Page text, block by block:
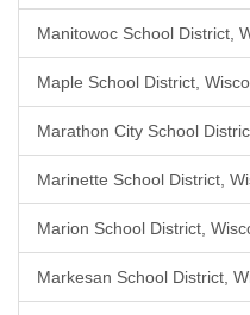
Manitowoc School District,
Maple School District,
Marathon City School
Marinette School District,
Marion School District,
Markesan School District,